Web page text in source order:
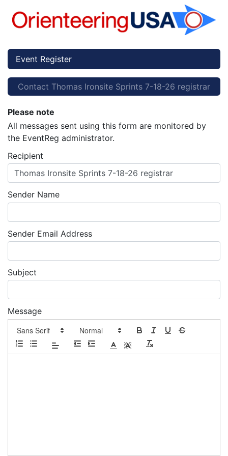
Event Register
Contact Thomas Ironsite Sprints 7-18-26 registrar
Please note
All messages sent using this form are monitored by
the EventReg administrator.
Recipient
Thomas Ironsite Sprints 7-18-26 registrar
Sender Name
Sender Email Address
Subject
Message